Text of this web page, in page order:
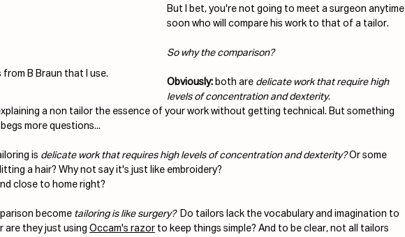
B Braun that I use.
But I bet, you're not going to meet a surgeon anytime
soon who will compare his work to that of a tailor.
So why the comparison?
Obviously: both are delicate work that require high
levels of concentration and dexterity.
a non tailor the essence of your work without getting technical. But something
more questions...
is delicate work that requires high levels of concentration and dexterity? Or some
a hair? Why not say it's just like embroidery?
close to home right?
become tailoring is like surgery?
  Do tailors lack the vocabulary and imagination to
are they just using Occam's razor to keep things simple? And to be clear, not all tailors